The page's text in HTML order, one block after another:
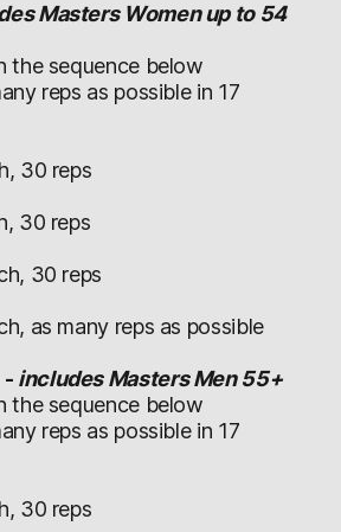
Masters Women up to 54
the sequence below
reps as possible in 17
30 reps
30 reps
30 reps
as many reps as possible
- includes Masters Men 55+
the sequence below
reps as possible in 17
30 reps